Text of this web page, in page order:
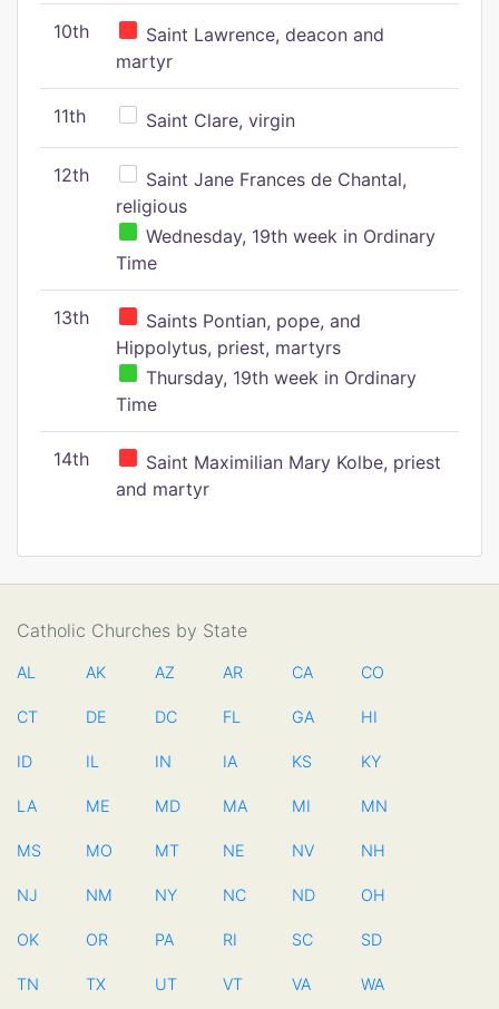
10th
Saint Lawrence, deacon and
martyr
11th Saint Clare, virgin
12th
Saint Jane Frances de Chantal,
religious
Wednesday, 19th week in Ordinary
Time
13th
Saints Pontian, pope, and
Hippolytus, priest, martyrs
Thursday, 19th week in Ordinary
Time
14th
Saint Maximilian Mary Kolbe, priest
and martyr
Catholic Churches by State
AL AK AZ AR CA CO
CT DE DC FL GA HI
ID IL IN IA KS KY
LA ME MD MA MI MN
MS MO MT NE NV NH
NJ NM NY NC ND OH
OK OR PA RI SC SD
TN TX UT VT VA WA